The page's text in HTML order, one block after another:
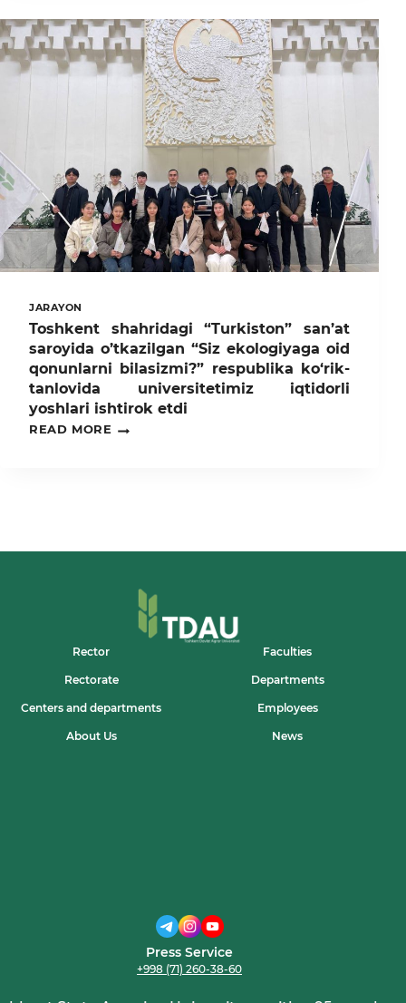
BERILGAN
KUN
MUNOSABATI
BILAN
UNIVERSITETINING
FAKULTETLARIDA
“TIL
–
MILLAT
KO‘ZGUSI”
SHIORI
OSTIDA
MA’NAVIY-
O‘TKAZILDI
JARAYON
Toshkent shahridagi “Turkiston” san’at
saroyida o’tkazilgan “Siz ekologiyaga oid
qonunlarni bilasizmi?” respublika ko‘rik-
tanlovida universitetimiz iqtidorli
yoshlari ishtirok etdi
READ MORE
TOSHKENT
OID
UNIVERSITETIMIZ
IQTIDORLI
YOSHLARI
ETDI
Rector Faculties
Rectorate Departments
Centers and departments Employees
About Us News
Press Service
+998 (71) 260-38-60